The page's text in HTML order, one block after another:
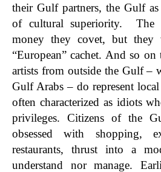
their Gulf partners, the Gulf
of cultural superiority. The
money they covet, but they
“European” cachet. And so on
artists from outside the Gulf –
Gulf Arabs – do represent
often characterized as idiots
privileges. Citizens of the
obsessed with shopping,
restaurants, thrust into a
understand nor manage.